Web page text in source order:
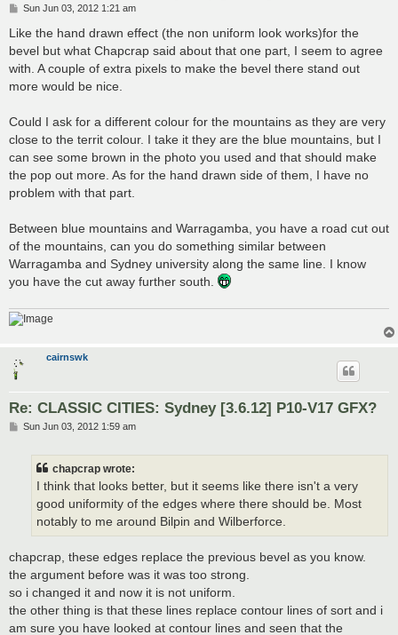
P
s
Sun Jun 03, 2012 1:21 am
Like the hand drawn effect (the non uniform look works)for the
bevel but what Chapcrap said about that one part, I seem to agree
with. A couple of extra pixels to make the bevel there stand out
more would be nice.
Could I ask for a different colour for the mountains as they are very
close to the territ colour. I take it they are the blue mountains, but I
can see some brown in the photo you used and that should make
the pop out more. As for the hand drawn side of them, I have no
problem with that part.
Between blue mountains and Warragamba, you have a road cut out
of the mountains, can you do something similar between
Warragamba and Sydney university along the same line. I know
you have the cut away further south.
cairnswk
Re: CLASSIC CITIES: Sydney [3.6.12] P10-V17 GFX?
PSun Jun 03, 2012 1:59 am
chapcrap wrote:
I think that looks better, but it seems like there isn't a very
good uniformity of the edges where there should be. Most
notably to me around Bilpin and Wilberforce.
chapcrap, these edges replace the previous bevel as you know.
the argument before was it was too strong.
so i changed it and now it is not uniform.
the other thing is that these lines replace contour lines of sort and i
am sure you have looked at contour lines and seen that the